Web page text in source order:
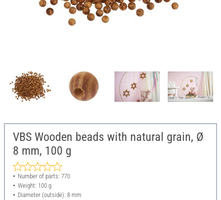
VBS Wooden beads with natural grain, Ø
8 mm, 100 g
Number of parts: 770
Weight: 100 g
Diameter (outside): 8 mm